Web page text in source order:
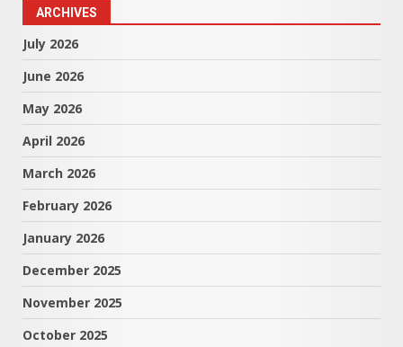
ARCHIVES
July 2026
June 2026
May 2026
April 2026
March 2026
February 2026
January 2026
December 2025
November 2025
October 2025